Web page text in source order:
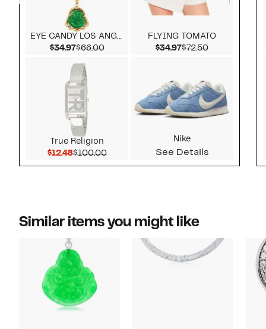
EYE CANDY LOS ANGELES
$34.97Current Price $34.97
$66.00Comparable value $66.00
True Religion
$12.48Current Price $12.48
$100.00Comparable value $100.00
FLYING TOMATO
$34.97Current Price $34.97
$72.50Comparable
Nike
See Details
Similar items you might like